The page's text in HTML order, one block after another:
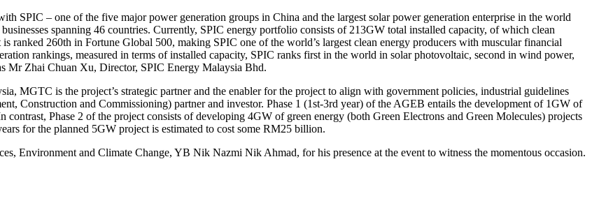
SPIC – one of the five major power generation groups in China and the largest solar power generation enterprise in the world
spanning 46 countries. Currently, SPIC energy portfolio consists of 213GW total installed capacity, of which clean
ranked 260th in Fortune Global 500, making SPIC one of the world’s largest clean energy producers with muscular financial
rankings, measured in terms of installed capacity, SPIC ranks first in the world in solar photovoltaic, second in wind power,
Mr Zhai Chuan Xu, Director, SPIC Energy Malaysia Bhd.
MGTC is the project’s strategic partner and the enabler for the project to align with government policies, industrial guidelines
Construction and Commissioning) partner and investor. Phase 1 (1st-3rd year) of the AGEB entails the development of 1GW of
Phase 2 of the project consists of developing 4GW of green energy (both Green Electrons and Green Molecules) projects
for the planned 5GW project is estimated to cost some RM25 billion.
Environment and Climate Change, YB Nik Nazmi Nik Ahmad, for his presence at the event to witness the momentous occasion.